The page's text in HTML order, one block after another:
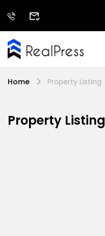
Home Property Listing
Property Listing